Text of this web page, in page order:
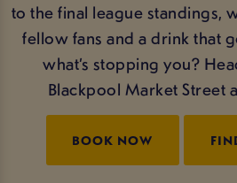
to the final league standings,
fellow fans and a drink that
what’s stopping you?
Blackpool Market Street
BOOK NOW